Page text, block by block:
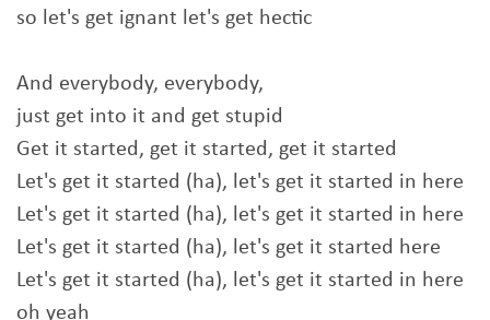
so let's get ignant let's get hectic
And everybody, everybody,
just get into it and get stupid
Get it started, get it started, get it started
Let's get it started (ha), let's get it started in here
Let's get it started (ha), let's get it started in here
Let's get it started (ha), let's get it started here
Let's get it started (ha), let's get it started in here
oh yeah